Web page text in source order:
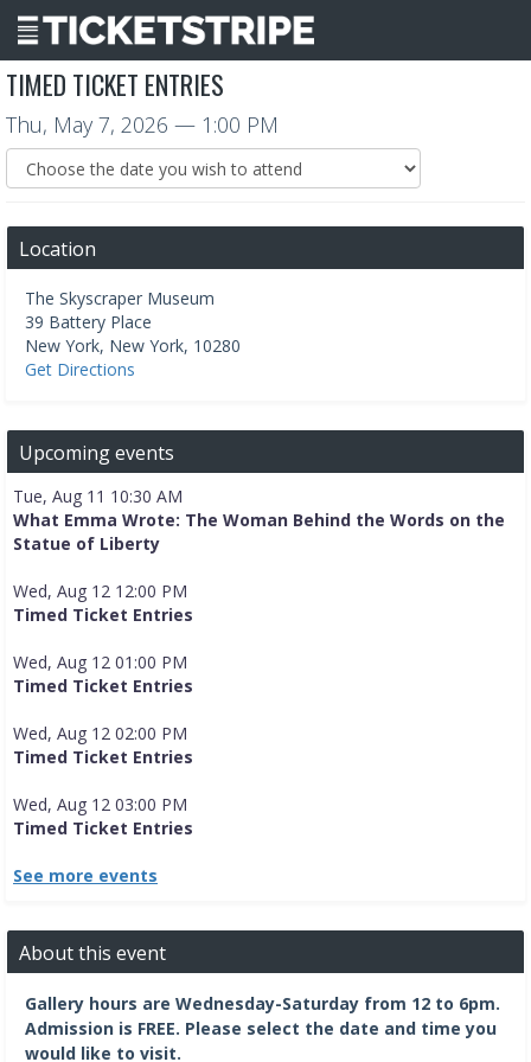
TIMED TICKET ENTRIES
Thu, May 7, 2026 — 1:00 PM
Location
The Skyscraper Museum
39 Battery Place
New York, New York, 10280
Get Directions
Upcoming events
Tue, Aug 11 10:30 AM
What Emma Wrote: The Woman Behind the Words on the
Statue of Liberty
Wed, Aug 12 12:00 PM
Timed Ticket Entries
Wed, Aug 12 01:00 PM
Timed Ticket Entries
Wed, Aug 12 02:00 PM
Timed Ticket Entries
Wed, Aug 12 03:00 PM
Timed Ticket Entries
See more events
About this event
Gallery hours are Wednesday-Saturday from 12 to 6pm.
Admission is FREE. Please select the date and time you
would like to visit.